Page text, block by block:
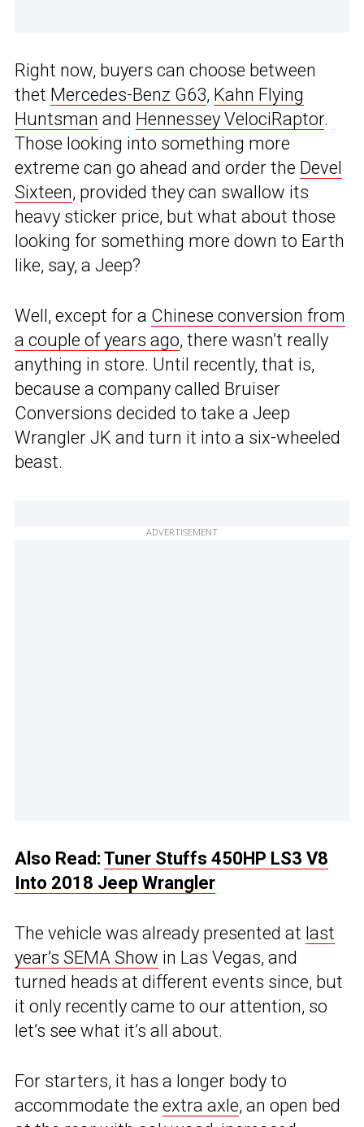
Right now, buyers can choose between
thet Mercedes-Benz G63, Kahn Flying
Huntsman and Hennessey VelociRaptor.
Those looking into something more
extreme can go ahead and order the Devel
Sixteen, provided they can swallow its
heavy sticker price, but what about those
looking for something more down to Earth
like, say, a Jeep?
Well, except for a Chinese conversion from
a couple of years ago, there wasn’t really
anything in store. Until recently, that is,
because a company called Bruiser
Conversions decided to take a Jeep
Wrangler JK and turn it into a six-wheeled
beast.
ADVERTISEMENT
Also Read: Tuner Stuffs 450HP LS3 V8
Into 2018 Jeep Wrangler
The vehicle was already presented at last
year’s SEMA Show in Las Vegas, and
turned heads at different events since, but
it only recently came to our attention, so
let’s see what it’s all about.
For starters, it has a longer body to
accommodate the extra axle, an open bed